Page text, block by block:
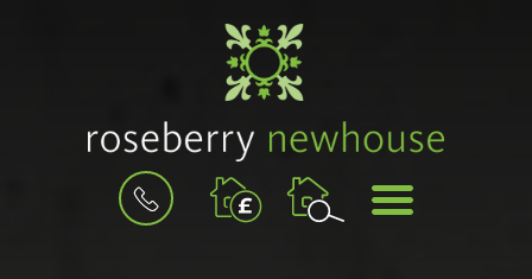
BOOK
VALUATION
MENU